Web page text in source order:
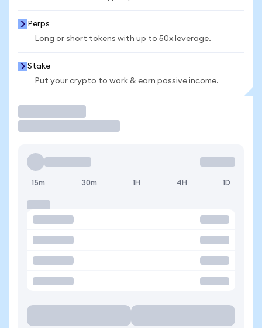
Perps
Long or short tokens with up to 50x leverage.
Stake
Put your crypto to work & earn passive income.
15m 30m 1H 4H 1D